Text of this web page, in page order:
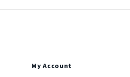
My Account